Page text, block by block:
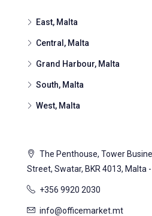
East, Malta
Central, Malta
Grand Harbour, Malta
South, Malta
West, Malta
The Penthouse, Tower
Street, Swatar, BKR 4013, Malta -
+356 9920 2030
info@officemarket.mt